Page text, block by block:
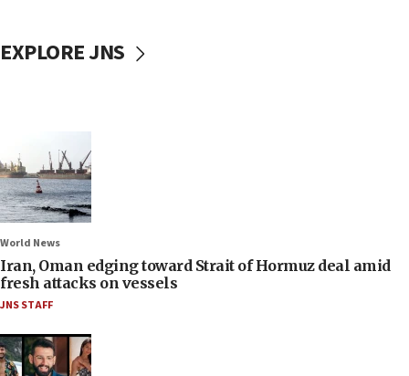
EXPLORE JNS
World News
Iran, Oman edging toward Strait of Hormuz deal amid
fresh attacks on vessels
JNS STAFF